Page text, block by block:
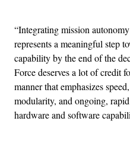
“Integrating mission
represents a meaningful step
capability by the end of the
Force deserves a lot of credit
manner that emphasizes
modularity, and ongoing,
hardware and software